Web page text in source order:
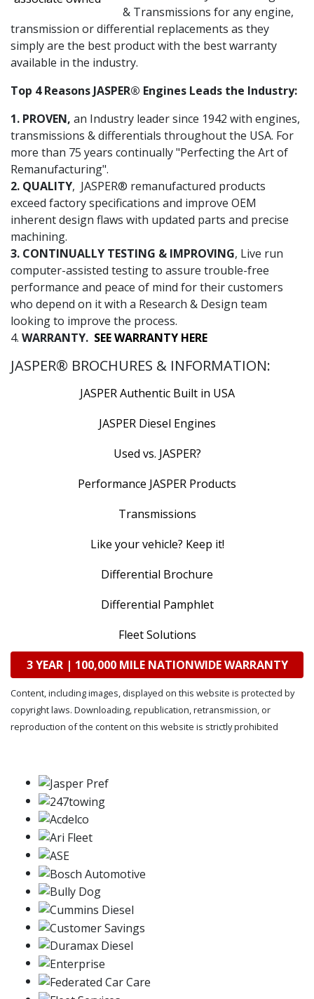
& Transmissions for any engine,
transmission or differential replacements as they
simply are the best product with the best warranty
available in the industry.
Top 4 Reasons JASPER® Engines Leads the Industry:
1. PROVEN, an Industry leader since 1942 with engines,
transmissions & differentials throughout the USA. For
more than 75 years continually "Perfecting the Art of
Remanufacturing".
2. QUALITY, JASPER® remanufactured products
exceed factory specifications and improve OEM
inherent design flaws with updated parts and precise
machining.
3. CONTINUALLY TESTING & IMPROVING, Live run
computer-assisted testing to assure trouble-free
performance and peace of mind for their customers
who depend on it with a Research & Design team
looking to improve the process.
4. WARRANTY. SEE WARRANTY HERE
JASPER® BROCHURES & INFORMATION:
JASPER Authentic Built in USA
JASPER Diesel Engines
Used vs. JASPER?
Performance JASPER Products
Transmissions
Like your vehicle? Keep it!
Differential Brochure
Differential Pamphlet
Fleet Solutions
3 YEAR | 100,000 MILE NATIONWIDE WARRANTY
Content, including images, displayed on this website is protected by
copyright laws. Downloading, republication, retransmission, or
reproduction of the content on this website is strictly prohibited